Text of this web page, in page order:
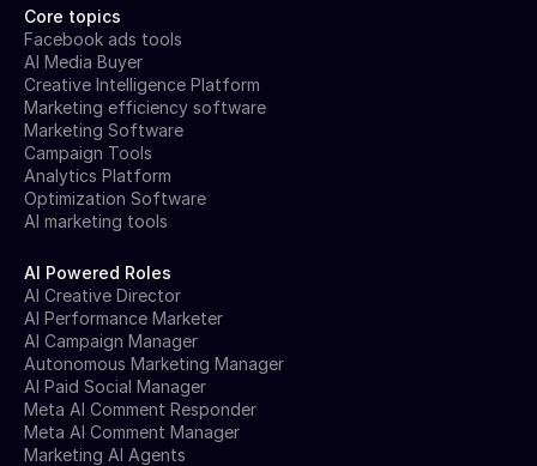
Core topics
Facebook ads tools
AI Media Buyer
Creative Intelligence Platform
Marketing efficiency software
Marketing Software
Campaign Tools
Analytics Platform
Optimization Software
AI marketing tools
AI Powered Roles
AI Creative Director
AI Performance Marketer
AI Campaign Manager
Autonomous Marketing Manager
AI Paid Social Manager
Meta AI Comment Responder
Meta AI Comment Manager
Marketing AI Agents